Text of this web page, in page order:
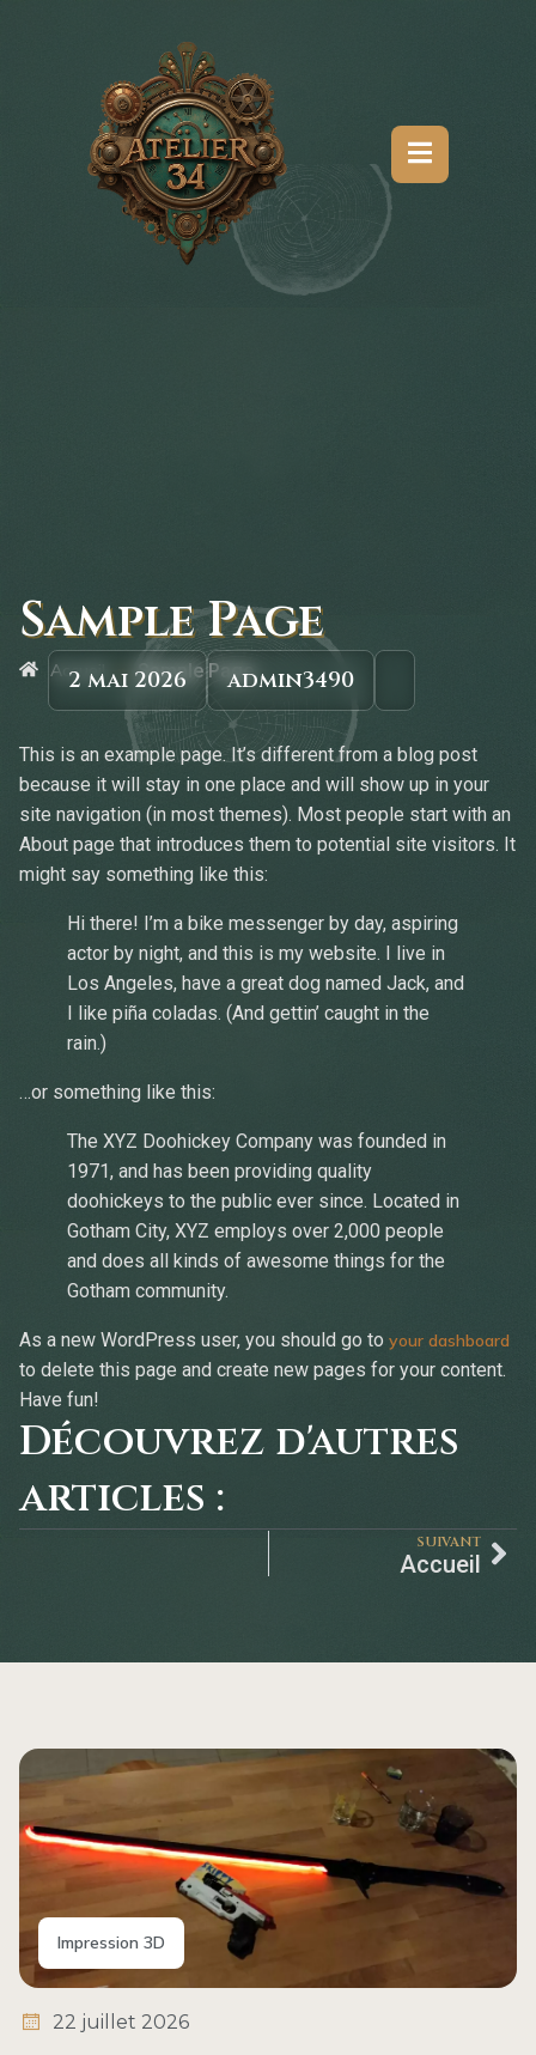
Accueil » Sample Page
Sample Page
2 mai 2026 admin3490
This is an example page. It’s different from a blog post
because it will stay in one place and will show up in your
site navigation (in most themes). Most people start with an
About page that introduces them to potential site visitors. It
might say something like this:
Hi there! I’m a bike messenger by day, aspiring
actor by night, and this is my website. I live in
Los Angeles, have a great dog named Jack, and
I like piña coladas. (And gettin’ caught in the
rain.)
…or something like this:
The XYZ Doohickey Company was founded in
1971, and has been providing quality
doohickeys to the public ever since. Located in
Gotham City, XYZ employs over 2,000 people
and does all kinds of awesome things for the
Gotham community.
As a new WordPress user, you should go to your dashboard
to delete this page and create new pages for your content.
Have fun!
Découvrez d'autres
articles :
SUIVANT
Accueil
Impression 3D
22 juillet 2026